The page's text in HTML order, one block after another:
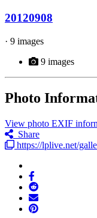
20120908
· 9 images
9 images
Photo
View photo EXIF
Share
https://lplive.net/